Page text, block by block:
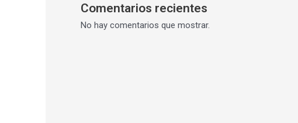
Comentarios recientes
No hay comentarios que mostrar.